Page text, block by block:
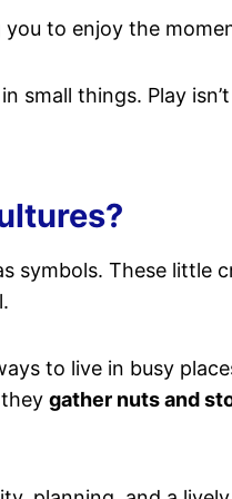
you to enjoy the
small things. Play
symbols. These little
to live in busy
gather nuts and